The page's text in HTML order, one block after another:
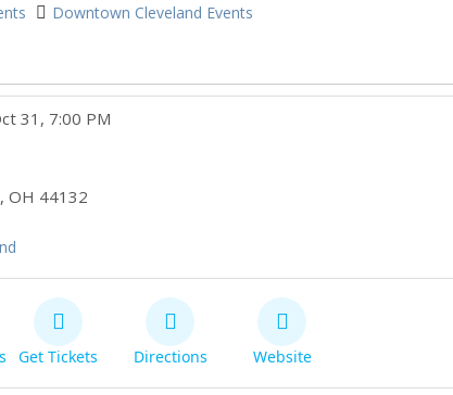
Downtown Cleveland Events
31, 7:00 PM
, OH 44132
Get Tickets Directions Website